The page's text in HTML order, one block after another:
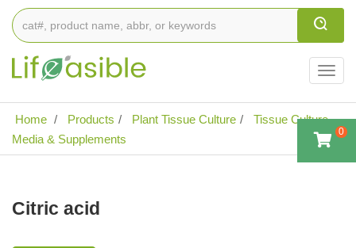
Home
Products Plant Tissue Culture
Tissue Culture
Media & Supplements
Citric acid
0